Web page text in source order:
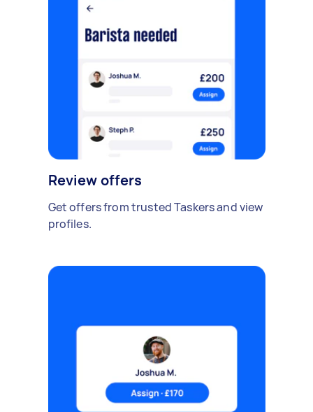
Review offers
Get offers from trusted Taskers and view
profiles.